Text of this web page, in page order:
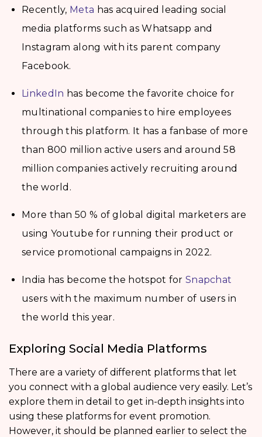
Recently, Meta has acquired leading social
media platforms such as Whatsapp and
Instagram along with its parent company
Facebook.
LinkedIn has become the favorite choice for
multinational companies to hire employees
through this platform. It has a fanbase of more
than 800 million active users and around 58
million companies actively recruiting around
the world.
More than 50 % of global digital marketers are
using Youtube for running their product or
service promotional campaigns in 2022.
India has become the hotspot for Snapchat
users with the maximum number of users in
the world this year.
Exploring Social Media Platforms
There are a variety of different platforms that let
you connect with a global audience very easily. Let’s
explore them in detail to get in-depth insights into
using these platforms for event promotion.
However, it should be planned earlier to select the